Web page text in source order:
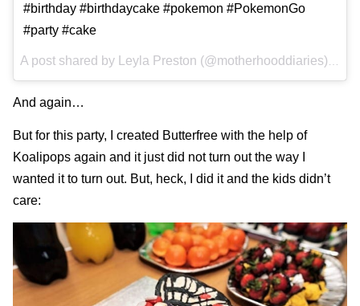
#birthday #birthdaycake #pokemon #PokemonGo
#party #cake
A post shared by Leyla Preston (@motherhooddiaries) on
And again…
But for this party, I created Butterfree with the help of
Koalipops again and it just did not turn out the way I
wanted it to turn out. But, heck, I did it and the kids didn’t
care: